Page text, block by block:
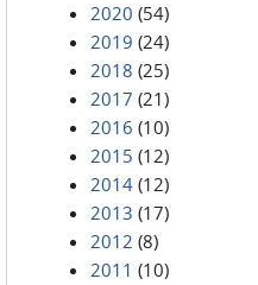
2020 (54)
2019 (24)
2018 (25)
2017 (21)
2016 (10)
2015 (12)
2014 (12)
2013 (17)
2012 (8)
2011 (10)